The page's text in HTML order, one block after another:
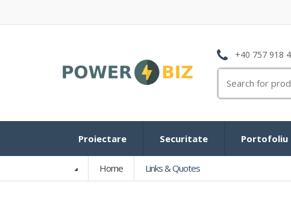
+40 757 918
for:
Proiectare Securitate Portofoliu
Home Links & Quotes